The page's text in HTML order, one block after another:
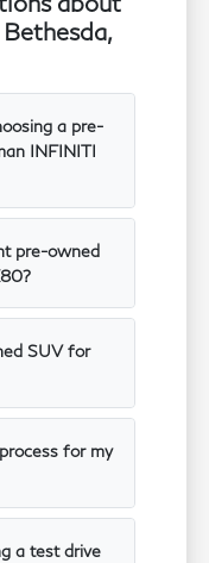
a pre-
INFINITI
pre-owned
SUV for
for my
a test drive